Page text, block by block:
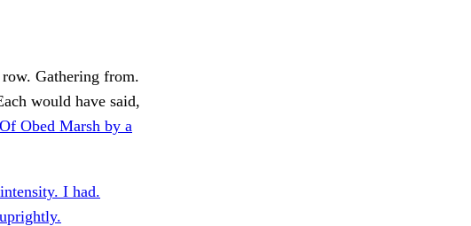
Gathering from.
would have said,
Of Obed Marsh by a
I had.